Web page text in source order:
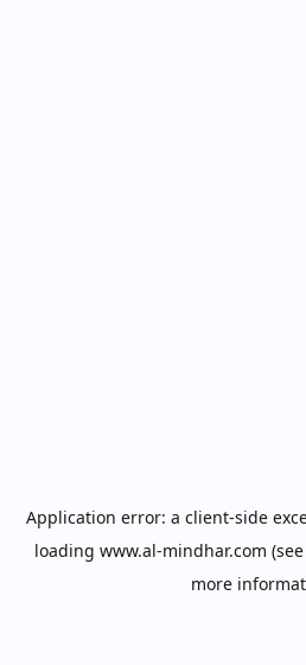
Application error: a client-side
loading www.al-mindhar.com
more